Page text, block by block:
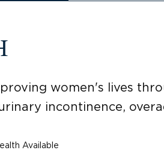
women's lives
incontinence,
Available